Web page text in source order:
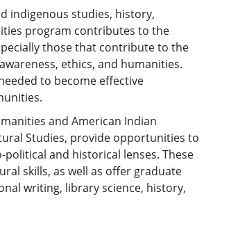
indigenous studies, history,
program contributes to the
those that contribute to the
ethics, and humanities.
to become effective
and American Indian
Studies, provide opportunities to
and historical lenses. These
skills, as well as offer graduate
writing, library science, history,